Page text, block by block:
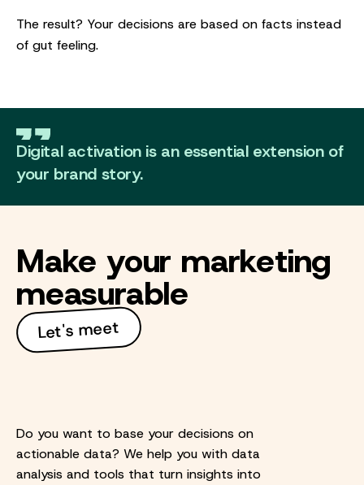
The result? Your decisions are based on facts instead
of gut feeling.
Digital activation is an essential extension of
your brand story.
Make your marketing
measurable
Let's meet
Do you want to base your decisions on
actionable data? We help you with data
analysis and tools that turn insights into